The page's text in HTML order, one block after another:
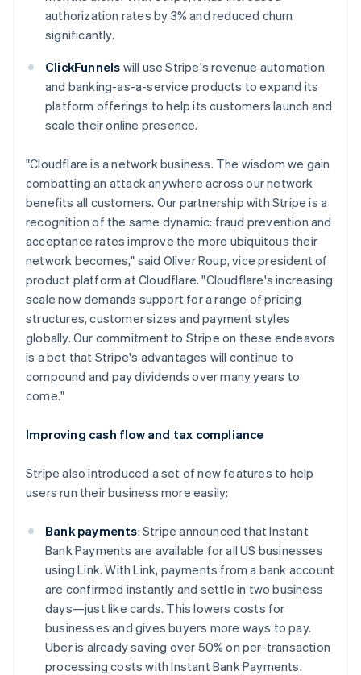
authorization rates by 3% and reduced churn
significantly.
ClickFunnels will use Stripe's revenue automation
and banking-as-a-service products to expand its
platform offerings to help its customers launch and
scale their online presence.
"Cloudflare is a network business. The wisdom we gain
combatting an attack anywhere across our network
benefits all customers. Our partnership with Stripe is a
recognition of the same dynamic: fraud prevention and
acceptance rates improve the more ubiquitous their
network becomes," said Oliver Roup, vice president of
product platform at Cloudflare. "Cloudflare's increasing
scale now demands support for a range of pricing
structures, customer sizes and payment styles
globally. Our commitment to Stripe on these endeavors
is a bet that Stripe's advantages will continue to
compound and pay dividends over many years to
come."
Improving cash flow and tax compliance
Stripe also introduced a set of new features to help
users run their business more easily:
Bank payments: Stripe announced that Instant
Bank Payments are available for all US businesses
using Link. With Link, payments from a bank account
are confirmed instantly and settle in two business
days—just like cards. This lowers costs for
businesses and gives buyers more ways to pay.
Uber is already saving over 50% on per-transaction
processing costs with Instant Bank Payments.
EnglishItaliano
Cyprus
English
English
Denmark
English
Estonia
English
EnglishSvenska
France
Français English
Germany
DeutschEnglish
Gibraltar
English
Greece
English
Hong Kong SAR, China
English简体中文
Hungary
English
India
English
English
Japan
日本語 English
English
Liechtenstein
DeutschEnglish
Lithuania
English
Luxembourg
FrançaisDeutschEnglish
Mainland China
简体中文English